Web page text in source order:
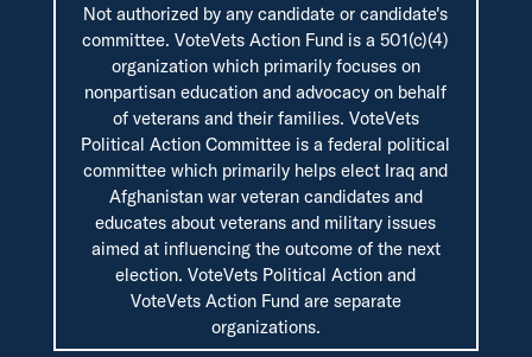
Not authorized by any candidate or candidate's
committee. VoteVets Action Fund is a 501(c)(4)
organization which primarily focuses on
nonpartisan education and advocacy on behalf
of veterans and their families. VoteVets
Political Action Committee is a federal political
committee which primarily helps elect Iraq and
Afghanistan war veteran candidates and
educates about veterans and military issues
aimed at influencing the outcome of the next
election. VoteVets Political Action and
VoteVets Action Fund are separate
organizations.